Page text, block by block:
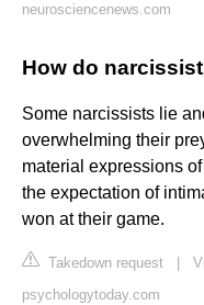
neurosciencenews.com
How do
Some narcissists lie
overwhelming their
material expressions
the expectation of
won at their game.
Takedown request
psychologytoday.com